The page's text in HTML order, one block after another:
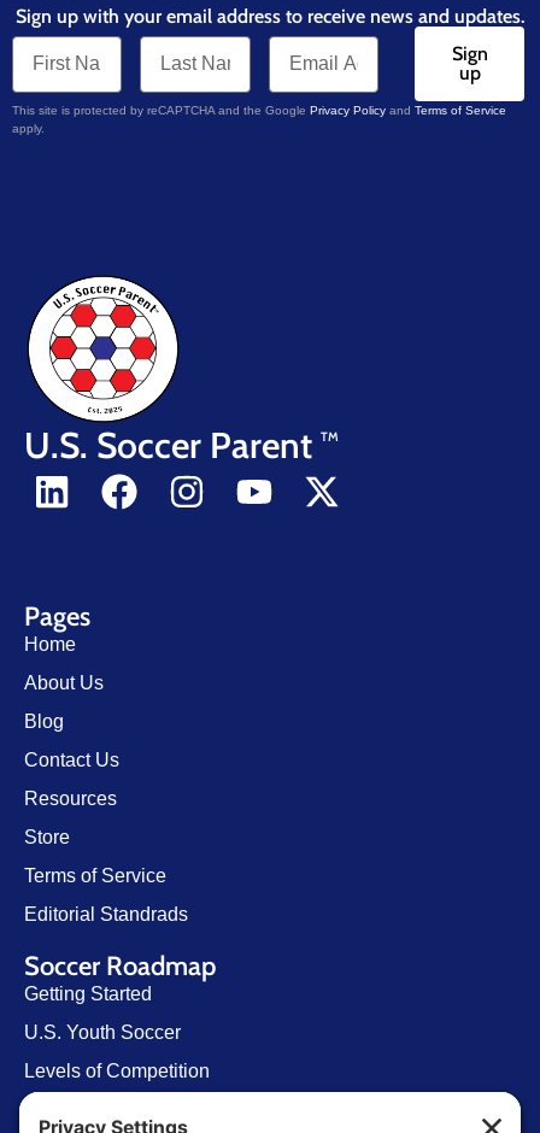
Sign up with your email address to receive news and updates.
Sign
up
This site is protected by reCAPTCHA and the Google Privacy Policy and Terms of Service
apply.
U.S. Soccer Parent TM
Pages
Home
About Us
Blog
Contact Us
Resources
Store
Terms of Service
Editorial Standrads
Soccer Roadmap
Getting Started
U.S. Youth Soccer
Levels of Competition